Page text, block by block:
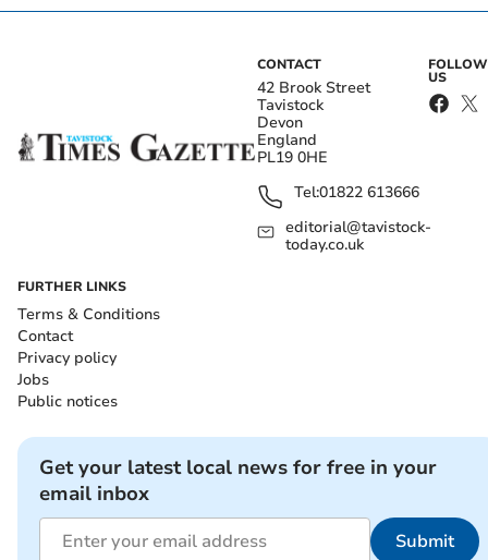
CONTACT
42 Brook Street
Tavistock
Devon
England
PL19 0HE
Tel:01822 613666
editorial@tavistock-
today.co.uk
FOLLOW
US
FURTHER LINKS
Terms & Conditions
Contact
Privacy policy
Jobs
Public notices
Get your latest local news for free in your
email inbox
Submit